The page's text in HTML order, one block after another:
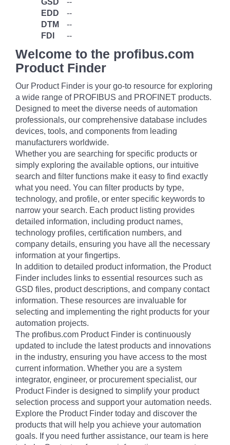
GSD
--
EDD
--
DTM
--
FDI
--
Welcome to the profibus.com
Product Finder
Our Product Finder is your go-to resource for exploring
a wide range of PROFIBUS and PROFINET products.
Designed to meet the diverse needs of automation
professionals, our comprehensive database includes
devices, tools, and components from leading
manufacturers worldwide.
Whether you are searching for specific products or
simply exploring the available options, our intuitive
search and filter functions make it easy to find exactly
what you need. You can filter products by type,
technology, and profile, or enter specific keywords to
narrow your search. Each product listing provides
detailed information, including product names,
technology profiles, certification numbers, and
company details, ensuring you have all the necessary
information at your fingertips.
In addition to detailed product information, the Product
Finder includes links to essential resources such as
GSD files, product descriptions, and company contact
information. These resources are invaluable for
selecting and implementing the right products for your
automation projects.
The profibus.com Product Finder is continuously
updated to include the latest products and innovations
in the industry, ensuring you have access to the most
current information. Whether you are a system
integrator, engineer, or procurement specialist, our
Product Finder is designed to simplify your product
selection process and support your automation needs.
Explore the Product Finder today and discover the
products that will help you achieve your automation
goals. If you need further assistance, our team is here